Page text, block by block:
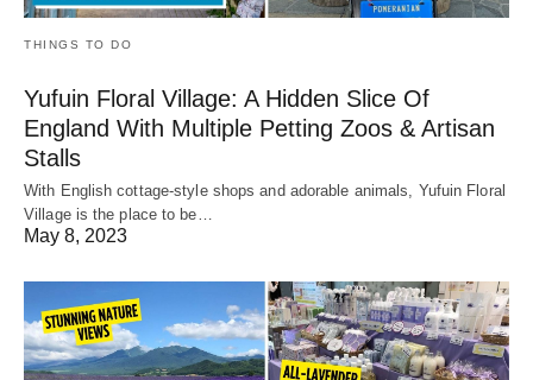
THINGS TO DO
Yufuin Floral Village: A Hidden Slice Of
England With Multiple Petting Zoos & Artisan
Stalls
With English cottage-style shops and adorable animals, Yufuin Floral
Village is the place to be…
May 8, 2023